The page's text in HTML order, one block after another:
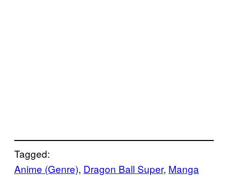
Tagged:
Anime (Genre), Dragon Ball Super, Manga